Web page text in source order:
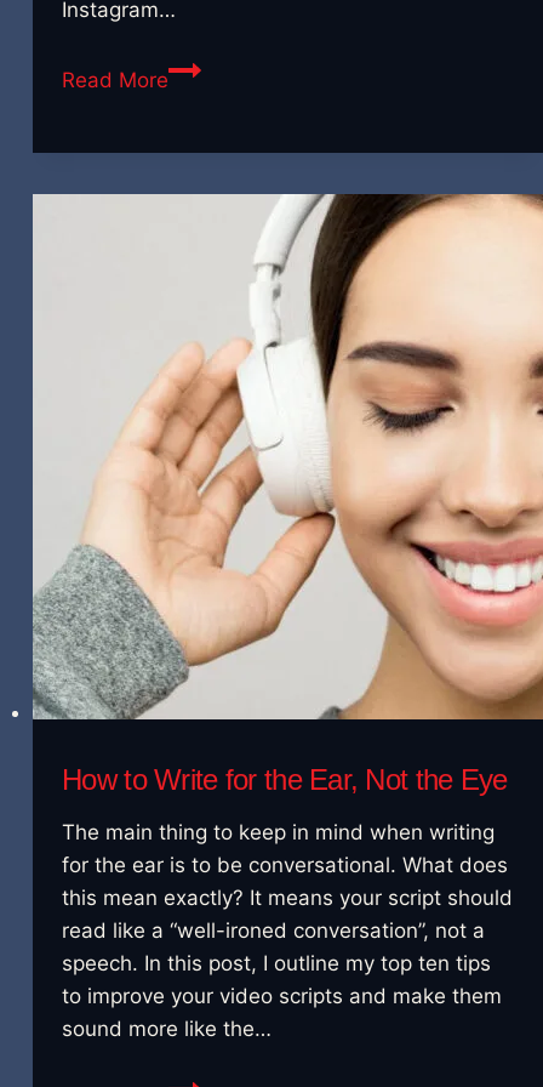
Instagram…
Read MoreBreaking
for
Content
From
One
Video
How to Write for the Ear, Not the Eye
The main thing to keep in mind when writing
for the ear is to be conversational. What does
this mean exactly? It means your script should
read like a “well-ironed conversation”, not a
speech. In this post, I outline my top ten tips
to improve your video scripts and make them
sound more like the…